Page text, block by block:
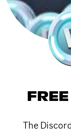
The